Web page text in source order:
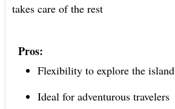
takes care of the rest
Pros:
Flexibility to explore the island
Ideal for adventurous travelers